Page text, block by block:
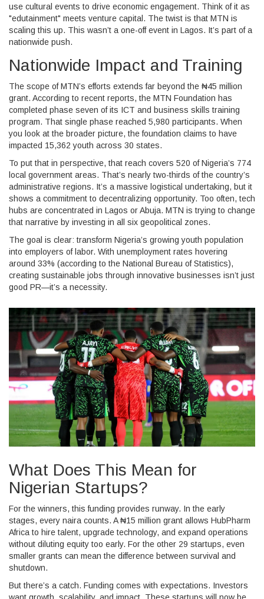
use cultural events to drive economic engagement. Think of it as
"edutainment" meets venture capital. The twist is that MTN is
scaling this up. This wasn’t a one-off event in Lagos. It’s part of a
nationwide push.
Nationwide Impact and Training
The scope of MTN’s efforts extends far beyond the ₦45 million
grant. According to recent reports, the MTN Foundation has
completed phase seven of its ICT and business skills training
program. That single phase reached 5,980 participants. When
you look at the broader picture, the foundation claims to have
impacted 15,362 youth across 30 states.
To put that in perspective, that reach covers 520 of Nigeria’s 774
local government areas. That’s nearly two-thirds of the country’s
administrative regions. It’s a massive logistical undertaking, but it
shows a commitment to decentralizing opportunity. Too often, tech
hubs are concentrated in Lagos or Abuja. MTN is trying to change
that narrative by investing in all six geopolitical zones.
The goal is clear: transform Nigeria’s growing youth population
into employers of labor. With unemployment rates hovering
around 33% (according to the National Bureau of Statistics),
creating sustainable jobs through innovative businesses isn’t just
good PR—it’s a necessity.
What Does This Mean for
Nigerian Startups?
For the winners, this funding provides runway. In the early
stages, every naira counts. A ₦15 million grant allows HubPharm
Africa to hire talent, upgrade technology, and expand operations
without diluting equity too early. For the other 29 startups, even
smaller grants can mean the difference between survival and
shutdown.
But there’s a catch. Funding comes with expectations. Investors